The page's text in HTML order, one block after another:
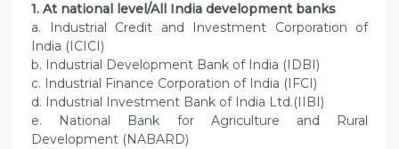
1. At national level/All India development banks
a. Industrial Credit and Investment Corporation of
India (ICICI)
b. Industrial Development Bank of India (IDBI)
c. Industrial Finance Corporation of India (IFCI)
d. Industrial Investment Bank of India Ltd.(IIBI)
e. National Bank for Agriculture and Rural
Development (NABARD)